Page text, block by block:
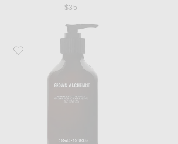
$35
Favorite Grown Alchemist Hydra Restore Conditioner